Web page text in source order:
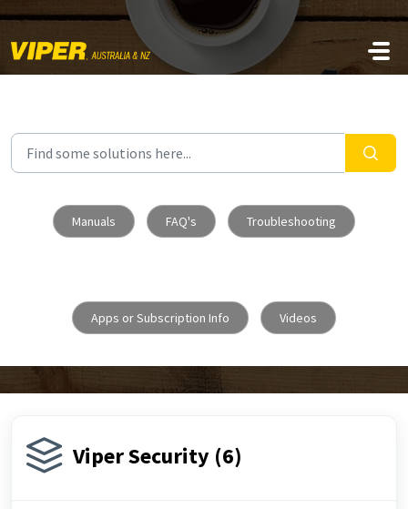
Skip to main content
Manuals FAQ's Troubleshooting
Apps or Subscription Info Videos
Viper Security (6)